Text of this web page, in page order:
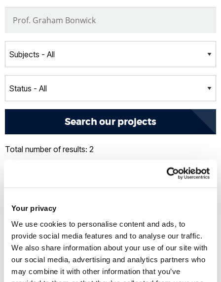
Your privacy
We use cookies to personalise content and ads, to
provide social media features and to analyse our traffic.
We also share information about your use of our site with
our social media, advertising and analytics partners who
may combine it with other information that you’ve
Total number of results: 2